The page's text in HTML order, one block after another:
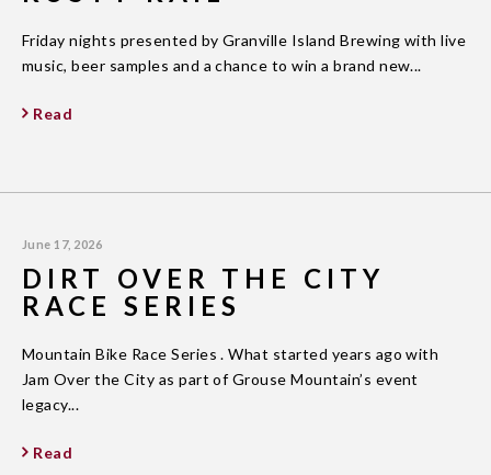
Friday nights presented by Granville Island Brewing with live
music, beer samples and a chance to win a brand new...
Read
June 17, 2026
DIRT OVER THE CITY
RACE SERIES
Mountain Bike Race Series . What started years ago with
Jam Over the City as part of Grouse Mountain’s event
legacy...
Read